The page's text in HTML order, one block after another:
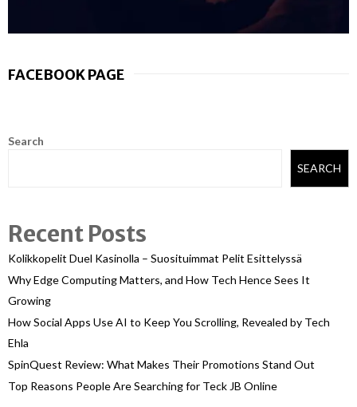
FACEBOOK PAGE
Search
SEARCH
Recent Posts
Kolikkopelit Duel Kasinolla – Suosituimmat Pelit Esittelyssä
Why Edge Computing Matters, and How Tech Hence Sees It
Growing
How Social Apps Use AI to Keep You Scrolling, Revealed by Tech
Ehla
SpinQuest Review: What Makes Their Promotions Stand Out
Top Reasons People Are Searching for Teck JB Online